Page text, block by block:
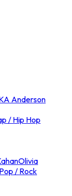
Anderson
/ Hip Hop
Olivia
/ Rock